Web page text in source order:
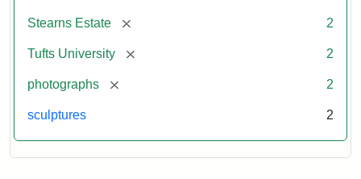
Stearns Estate [remove] 2
Tufts University [remove] 2
photographs [remove] 2
sculptures 2